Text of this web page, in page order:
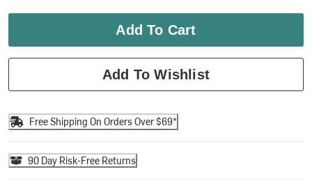
Add To Cart
Add To Wishlist
Free Shipping On Orders Over $69*
90 Day Risk-Free Returns